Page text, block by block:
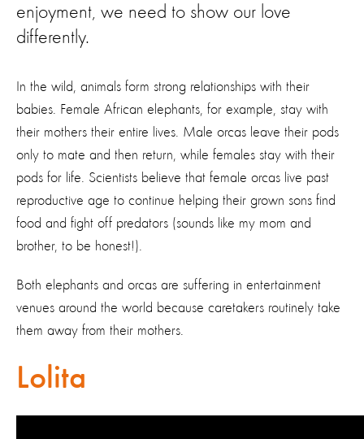
enjoyment, we need to show our love
differently.
In the wild, animals form strong relationships with their
babies. Female African elephants, for example, stay with
their mothers their entire lives. Male orcas leave their pods
only to mate and then return, while females stay with their
pods for life. Scientists believe that female orcas live past
reproductive age to continue helping their grown sons find
food and fight off predators (sounds like my mom and
brother, to be honest!).
Both elephants and orcas are suffering in entertainment
venues around the world because caretakers routinely take
them away from their mothers.
Lolita